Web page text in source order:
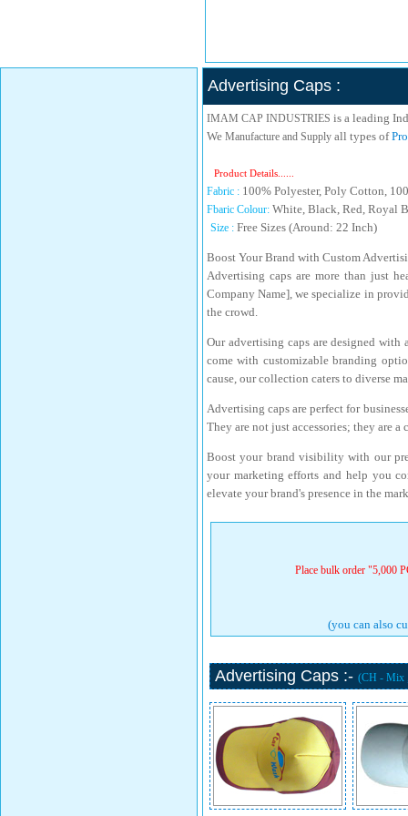
Advertising Caps :
IMAM CAP INDUSTRIES is a leading
We Manufacture and Supply all types of
Product Details......
Fabric : 100% Polyester, Poly Cotton,
Fbaric Colour: White, Black, Red, Royal
Size : Free Sizes (Around: 22 Inch)
Boost Your Brand with Custom
Advertising caps are more than just
Company Name], we specialize in
the crowd.
Our advertising caps are designed
come with customizable branding
cause, our collection caters to diverse
Advertising caps are perfect for
They are not just accessories; they are
Boost your brand visibility with our
your marketing efforts and help you
elevate your brand's presence in the
Place bulk order "5,000
(you can also
Advertising Caps :- (CH - Mix